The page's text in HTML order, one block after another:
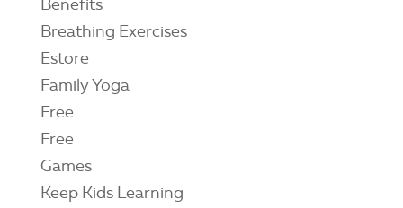
Benefits
Breathing Exercises
Estore
Family Yoga
Free
Free
Games
Keep Kids Learning